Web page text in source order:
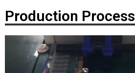
Production Process